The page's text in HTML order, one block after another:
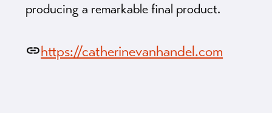
producing a remarkable final product.
https://catherinevanhandel.com